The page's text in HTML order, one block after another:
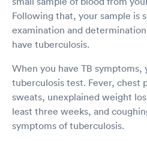
Following that, your sample is
examination and
have tuberculosis.
When you have TB symptoms,
tuberculosis test. Fever, chest
sweats, unexplained weight
least three weeks, and
symptoms of tuberculosis.